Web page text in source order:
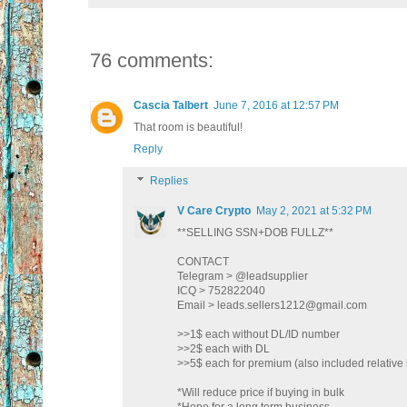
76 comments:
Cascia Talbert June 7, 2016 at 12:57 PM
That room is beautiful!
Reply
Replies
V Care Crypto May 2, 2021 at 5:32 PM
**SELLING SSN+DOB FULLZ**
CONTACT
Telegram > @leadsupplier
ICQ > 752822040
Email > leads.sellers1212@gmail.com
>>1$ each without DL/ID number
>>2$ each with DL
>>5$ each for premium (also included relative
*Will reduce price if buying in bulk